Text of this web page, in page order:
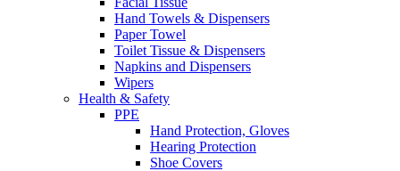
Hand Towels & Dispensers
Paper Towel
Toilet Tissue & Dispensers
Napkins and Dispensers
Wipers
Health & Safety
PPE
Hand Protection, Gloves
Hearing Protection
Shoe Covers